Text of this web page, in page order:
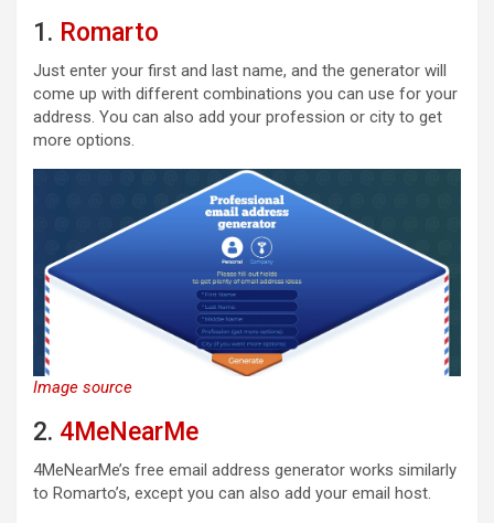
1. Romarto
Just enter your first and last name, and the generator will
come up with different combinations you can use for your
address. You can also add your profession or city to get
more options.
Image source
2. 4MeNearMe
4MeNearMe’s free email address generator works similarly
to Romarto’s, except you can also add your email host.